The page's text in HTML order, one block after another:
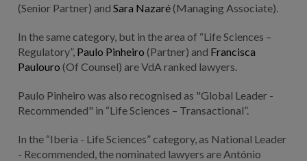
(Senior Partner) and Sara Nazaré(Managing Associate).
In the same category, but in the area of “Life Sciences –
Regulatory”, Paulo Pinheiro (Partner) and Francisca
Paulouro (Of Counsel) are VdA ranked lawyers.
Paulo Pinheiro was also recognised as "Global Leader -
Recommended" in “Life Sciences – Transactional”.
In the “Iberia - Life Sciences” category, as National Leader
- Recommended, the nominated lawyers are António